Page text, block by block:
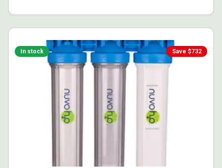
Save $732
In stock